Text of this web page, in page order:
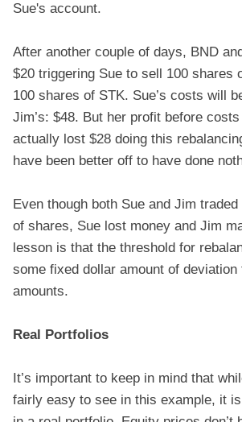
Sue's account.
After another couple of days, BND
$20 triggering Sue to sell 100 shares
100 shares of STK. Sue’s costs will
Jim’s: $48. But her profit before
actually lost $28 doing this
have been better off to have done
Even though both Sue and Jim
of shares, Sue lost money and Jim
lesson is that the threshold for
some fixed dollar amount of deviation
amounts.
Real Portfolios
It’s important to keep in mind that
fairly easy to see in this example, it